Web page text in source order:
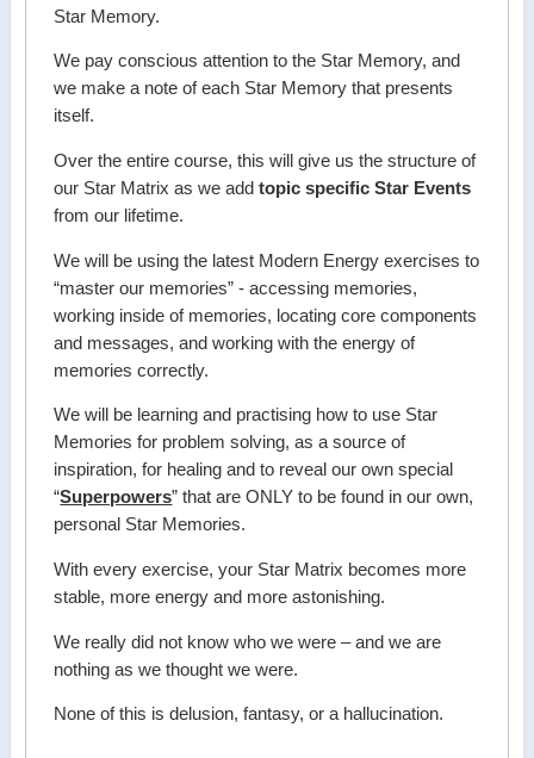
Star Memory.
We pay conscious attention to the Star Memory, and
we make a note of each Star Memory that presents
itself.
Over the entire course, this will give us the structure of
our Star Matrix as we addtopic specific Star Events
from our lifetime.
We will be using the latest Modern Energy exercises to
“master our memories” - accessing memories,
working inside of memories, locating core components
and messages, and working with the energy of
memories correctly.
We will be learning and practising how to use Star
Memories for problem solving, as a source of
inspiration, for healing and to reveal our own special
“Superpowers” that are ONLY to be found in our own,
personal Star Memories.
With every exercise, your Star Matrix becomes more
stable, more energy and more astonishing.
We really did not know who we were – and we are
nothing as we thought we were.
None of this is delusion, fantasy, or a hallucination.